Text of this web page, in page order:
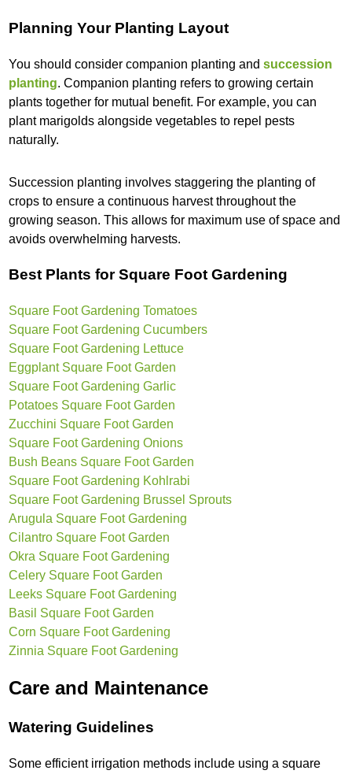
Planning Your Planting Layout
You should consider companion planting andsuccession
planting. Companion planting refers to growing certain
plants together for mutual benefit. For example, you can
plant marigolds alongside vegetables to repel pests
naturally.
Succession planting involves staggering the planting of
crops to ensure a continuous harvest throughout the
growing season. This allows for maximum use of space and
avoids overwhelming harvests.
Best Plants for Square Foot Gardening
Square Foot Gardening Tomatoes
Square Foot Gardening Cucumbers
Square Foot Gardening Lettuce
Eggplant Square Foot Garden
Square Foot Gardening Garlic
Potatoes Square Foot Garden
Zucchini Square Foot Garden
Square Foot Gardening Onions
Bush Beans Square Foot Garden
Square Foot Gardening Kohlrabi
Square Foot Gardening Brussel Sprouts
Arugula Square Foot Gardening
Cilantro Square Foot Garden
Okra Square Foot Gardening
Celery Square Foot Garden
Leeks Square Foot Gardening
Basil Square Foot Garden
Corn Square Foot Gardening
Zinnia Square Foot Gardening
Care and Maintenance
Watering Guidelines
Some efficient irrigation methods include using a square